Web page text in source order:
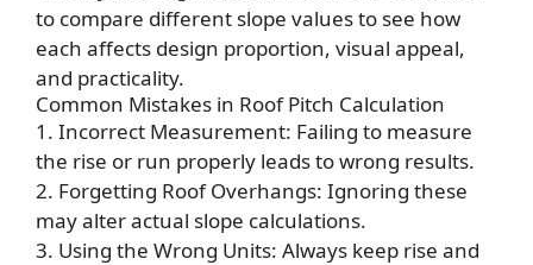
to compare different slope values to see how
each affects design proportion, visual appeal,
and practicality.
Common Mistakes in Roof Pitch Calculation
1. Incorrect Measurement: Failing to measure
the rise or run properly leads to wrong results.
2. Forgetting Roof Overhangs: Ignoring these
may alter actual slope calculations.
3. Using the Wrong Units: Always keep rise and